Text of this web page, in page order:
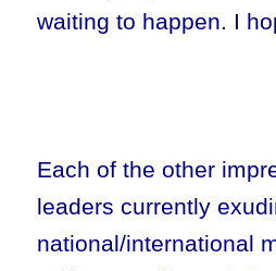
waiting to happen. I
Each of the other
leaders currently
national/international